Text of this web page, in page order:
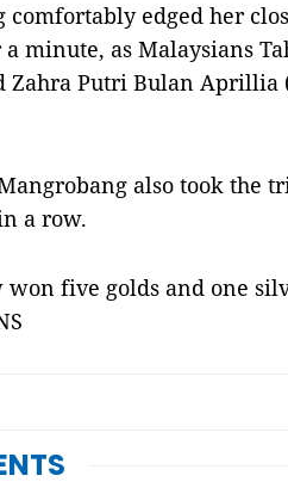
comfortably edged her
a minute, as Malaysians
Zahra Putri Bulan
also took the
a row.
won five golds and one